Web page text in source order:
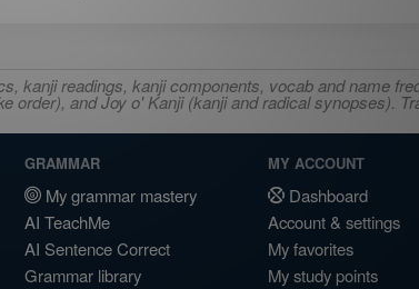
readings, kanji components, vocab and name
and Joy o' Kanji (kanji and radical synopses).
GRAMMAR
My grammar mastery
AI TeachMe
AI Sentence Correct
Grammar library
MY ACCOUNT
Dashboard
Account & settings
My favorites
My study points